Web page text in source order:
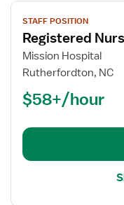
View
job
details
for
Registered
(RN)
Med
STAFF POSITION
Registered
Mission Hospital
Rutherfordton, NC
$58+/hour